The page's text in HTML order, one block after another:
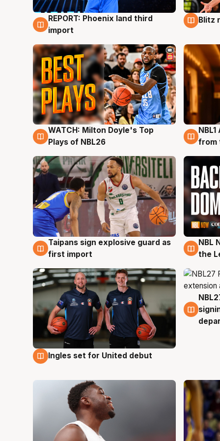
9 Aug
REPORT: Phoenix land third
import
9 Aug
Blitz
9 Aug
WATCH: Milton Doyle's Top
Plays of NBL26
8
from
8 Aug
Taipans sign explosive guard as
first import
8 Aug
NBL
the
7 Aug
Ingles set for United debut
7 Aug